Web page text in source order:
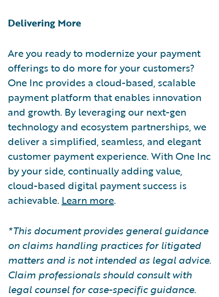
Delivering More
Are you ready to modernize your payment
offerings to do more for your customers?
One Inc provides a cloud-based, scalable
payment platform that enables innovation
and growth. By leveraging our next-gen
technology and ecosystem partnerships, we
deliver a simplified, seamless, and elegant
customer payment experience. With One Inc
by your side, continually adding value,
cloud-based digital payment success is
achievable. Learn more.
*This document provides general guidance
on claims handling practices for litigated
matters and is not intended as legal advice.
Claim professionals should consult with
legal counsel for case-specific guidance.